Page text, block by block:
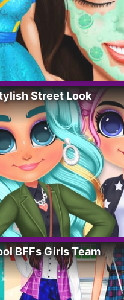
Street Look
BFFs Girls Team